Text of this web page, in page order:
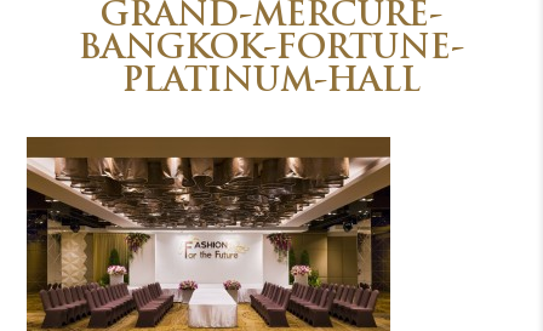
GRAND-MERCURE-
BANGKOK-FORTUNE-
PLATINUM-HALL